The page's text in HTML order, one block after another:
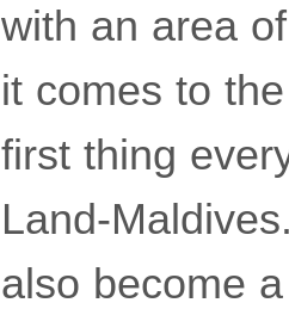
with an area
it comes to
first thing
Land-
also become